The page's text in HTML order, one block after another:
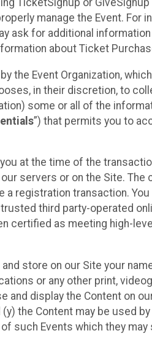
TicketSignup or
manage the Event.
ask for additional
about Ticket
the Event Organization,
in their discretion, to
some or all of the
”) that permits you to
at the time of the
servers or on the Site.
registration transaction.
third party-operated
certified as meeting high-
store on our Site your
or any other print,
and display the Content on
the Content may be used
such Events which they may